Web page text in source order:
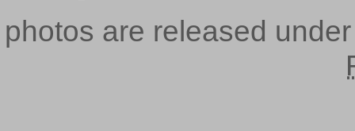
photos are released